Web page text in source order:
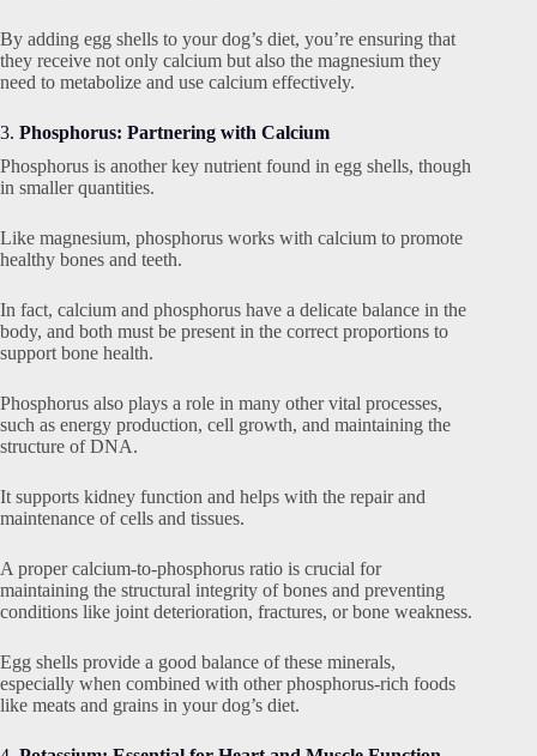
By adding egg shells to your dog’s diet, you’re ensuring that
they receive not only calcium but also the magnesium they
need to metabolize and use calcium effectively.
3. Phosphorus: Partnering with Calcium
Phosphorus is another key nutrient found in egg shells, though
in smaller quantities.
Like magnesium, phosphorus works with calcium to promote
healthy bones and teeth.
In fact, calcium and phosphorus have a delicate balance in the
body, and both must be present in the correct proportions to
support bone health.
Phosphorus also plays a role in many other vital processes,
such as energy production, cell growth, and maintaining the
structure of DNA.
It supports kidney function and helps with the repair and
maintenance of cells and tissues.
A proper calcium-to-phosphorus ratio is crucial for
maintaining the structural integrity of bones and preventing
conditions like joint deterioration, fractures, or bone weakness.
Egg shells provide a good balance of these minerals,
especially when combined with other phosphorus-rich foods
like meats and grains in your dog’s diet.